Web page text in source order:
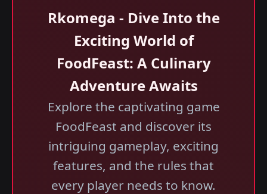
Rkomega - Dive Into the
Exciting World of
FoodFeast: A Culinary
Adventure Awaits
Explore the captivating game
FoodFeast and discover its
intriguing gameplay, exciting
features, and the rules that
every player needs to know.